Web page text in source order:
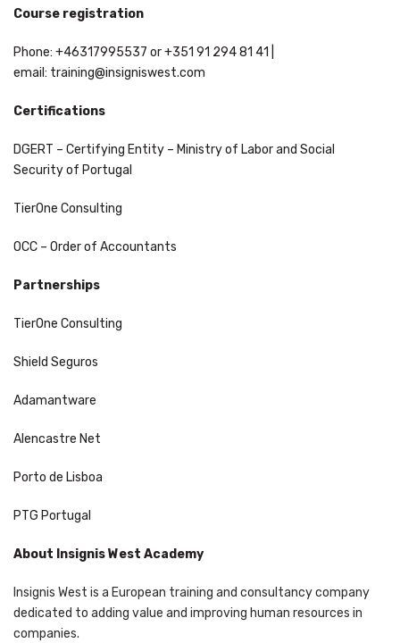
Course registration
Phone: +46317995537 or +351 91 294 81 41 |
email: training@insigniswest.com
Certifications
DGERT – Certifying Entity – Ministry of Labor and Social
Security of Portugal
TierOne Consulting
OCC – Order of Accountants
Partnerships
TierOne Consulting
Shield Seguros
Adamantware
Alencastre Net
Porto de Lisboa
PTG Portugal
About Insignis West Academy
Insignis West is a European training and consultancy company
dedicated to adding value and improving human resources in
companies.